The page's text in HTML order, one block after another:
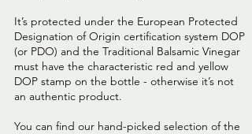
It’s protected under the European Protected
Designation of Origin certification system DOP
(or PDO) and the Traditional Balsamic Vinegar
must have the characteristic red and yellow
DOP stamp on the bottle - otherwise it’s not
an authentic product.
You can find our hand-picked selection of the